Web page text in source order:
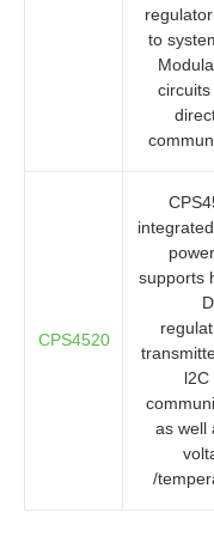
to
CPS4520
supports
l2C
as well
/